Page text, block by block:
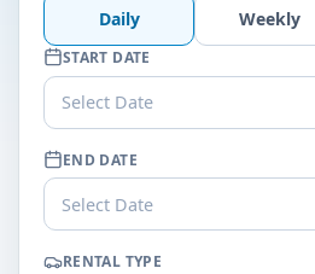
Daily Weekly
START DATE
Select Date
END DATE
Select Date
RENTAL TYPE